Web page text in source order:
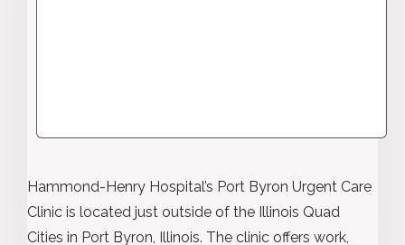
Hammond-Henry Hospital’s Port Byron Urgent Care
Clinic is located just outside of the Illinois Quad
Cities in Port Byron, Illinois. The clinic offers work,